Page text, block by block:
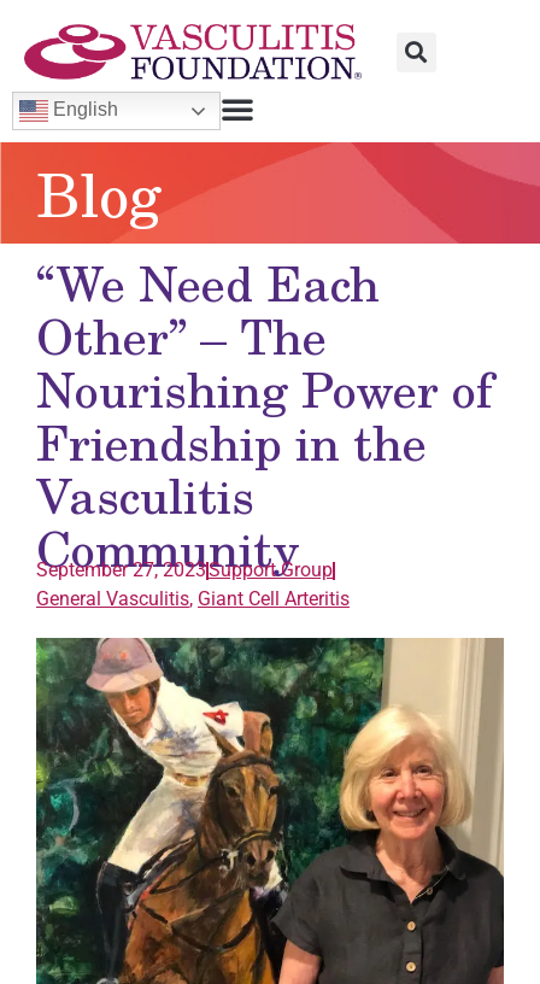
English
Blog
“We Need Each
Other” – The
Nourishing Power of
Friendship in the
Vasculitis
Community
September 27, 2023Support Group
General Vasculitis, Giant Cell Arteritis